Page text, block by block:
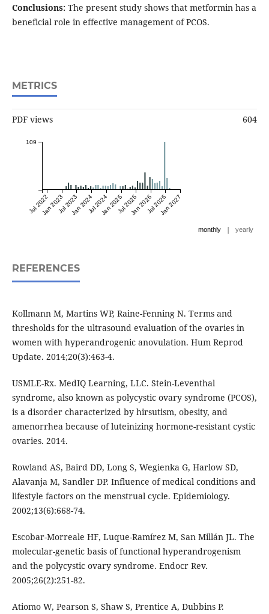
Conclusions:The present study shows that metformin has a
beneficial role in effective management of PCOS.
METRICS
PDF views 604
Jul 2022Jan 2023Jul 2023Jan 2024Jul 2024Jan 2025Jul 2025Jan 2026Jul 2026Jan 2027
109
monthly | yearly
REFERENCES
Kollmann M, Martins WP, Raine-Fenning N. Terms and
thresholds for the ultrasound evaluation of the ovaries in
women with hyperandrogenic anovulation. Hum Reprod
Update. 2014;20(3):463-4.
USMLE-Rx. MedIQ Learning, LLC. Stein-Leventhal
syndrome, also known as polycystic ovary syndrome (PCOS),
is a disorder characterized by hirsutism, obesity, and
amenorrhea because of luteinizing hormone-resistant cystic
ovaries. 2014.
Rowland AS, Baird DD, Long S, Wegienka G, Harlow SD,
Alavanja M, Sandler DP. Influence of medical conditions and
lifestyle factors on the menstrual cycle. Epidemiology.
2002;13(6):668-74.
Escobar-Morreale HF, Luque-Ramírez M, San Millán JL. The
molecular-genetic basis of functional hyperandrogenism
and the polycystic ovary syndrome. Endocr Rev.
2005;26(2):251-82.
Atiomo W, Pearson S, Shaw S, Prentice A, Dubbins P.